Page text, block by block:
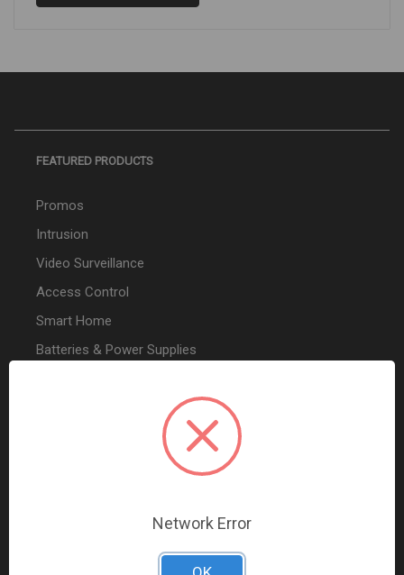
FEATURED PRODUCTS
Promos
Intrusion
Video Surveillance
Access Control
Smart Home
Batteries & Power Supplies
Network Error